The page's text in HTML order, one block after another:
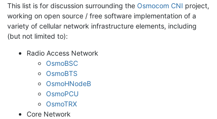
This list is for discussion surrounding the Osmocom CNI project,
working on open source / free software implementation of a
variety of cellular network infrastructure elements, including
(but not limited to):
Radio Access Network
OsmoBSC
OsmoBTS
OsmoHNodeB
OsmoPCU
OsmoTRX
Core Network